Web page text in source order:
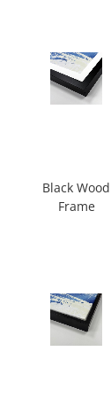
Black Wood
Frame